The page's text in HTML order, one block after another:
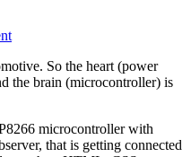
So the heart (power
the brain (microcontroller) is
microcontroller with
that is getting connected